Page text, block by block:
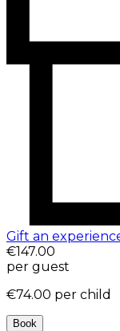
Gift an
€147.00
per guest
€74.00 per child
Book